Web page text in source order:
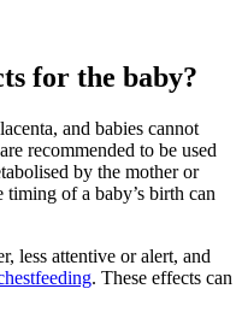
for the baby?
and babies cannot
recommended to be used
by the mother or
timing of a baby’s birth can
less attentive or alert, and
. These effects can